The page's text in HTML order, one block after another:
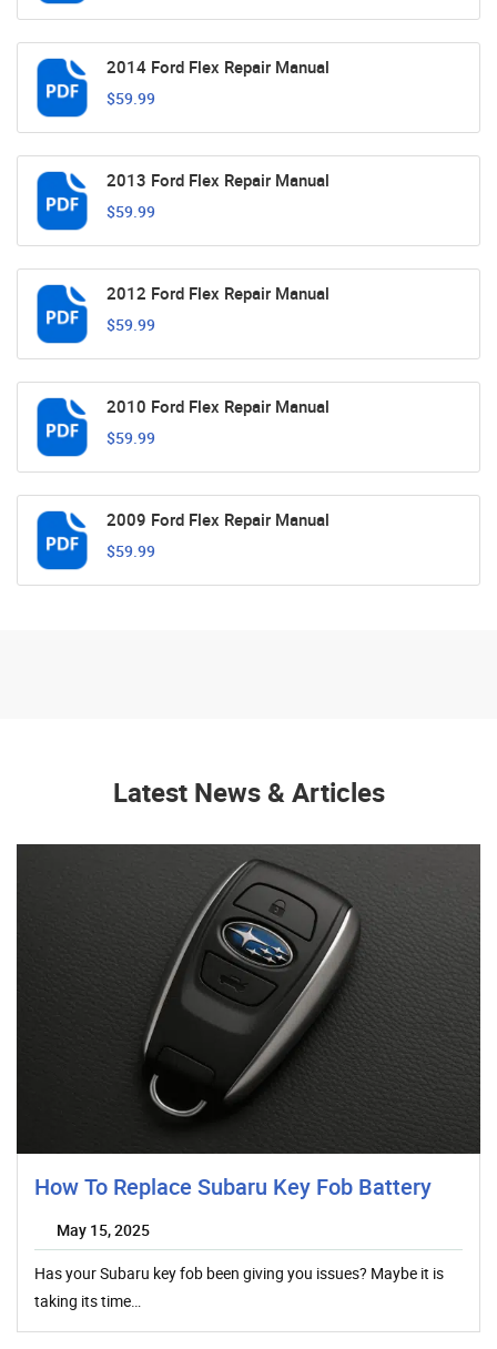
2014 Ford Flex Repair Manual
$59.99
2013 Ford Flex Repair Manual
$59.99
2012 Ford Flex Repair Manual
$59.99
2010 Ford Flex Repair Manual
$59.99
2009 Ford Flex Repair Manual
$59.99
Latest News & Articles
How To Replace Subaru Key Fob Battery
May 15, 2025
Has your Subaru key fob been giving you issues? Maybe it is
taking its time…